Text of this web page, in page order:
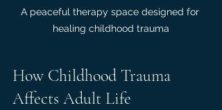
A peaceful therapy space designed for
healing childhood trauma
How Childhood Trauma
Affects Adult Life